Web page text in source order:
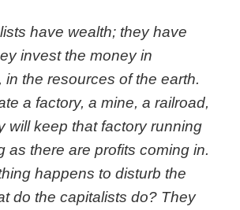
have wealth; they have
invest the money in
in the resources of the earth.
a factory, a mine, a railroad,
will keep that factory running
as there are profits coming in.
happens to disturb the
do the capitalists do? They